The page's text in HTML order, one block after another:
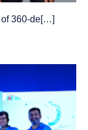
of 360-de[…]